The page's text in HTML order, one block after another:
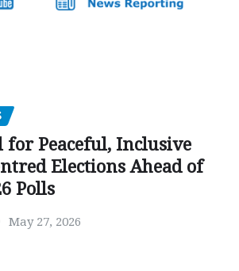
for Peaceful, Inclusive
Elections Ahead of
Polls
May 27, 2026